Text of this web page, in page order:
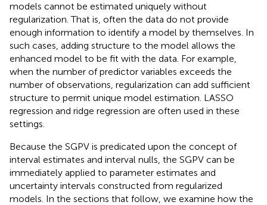
models cannot be estimated uniquely without
regularization. That is, often the data do not provide
enough information to identify a model by themselves. In
such cases, adding structure to the model allows the
enhanced model to be fit with the data. For example,
when the number of predictor variables exceeds the
number of observations, regularization can add sufficient
structure to permit unique model estimation. LASSO
regression and ridge regression are often used in these
settings.
Because the SGPV is predicated upon the concept of
interval estimates and interval nulls, the SGPV can be
immediately applied to parameter estimates and
uncertainty intervals constructed from regularized
models. In the sections that follow, we examine how the